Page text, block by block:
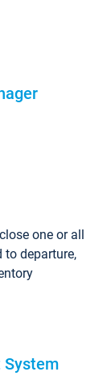
one or all
to departure,
System